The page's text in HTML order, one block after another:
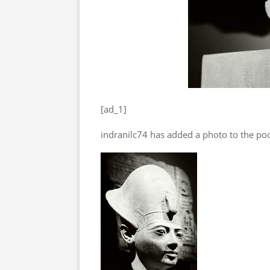
[ad_1]
indranilc74 has added a photo to the